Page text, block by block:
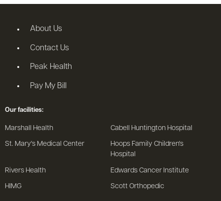
About Us
Contact Us
Peak Health
Pay My Bill
Our facilities:
Marshall Health Cabell Huntington Hospital
St. Mary's Medical Center
Hoops Family Children's
Hospital
Rivers Health Edwards Cancer Institute
HIMG Scott Orthopedic